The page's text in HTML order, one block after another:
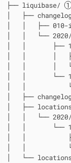
├── liquibase/
│   ├──
│   │   ├──
│   │   └── 2020/
│   │       ├──
│   │       │
│   │       │
│   │       └──
│   │
│   ├──
│   ├──
│   │   └── 2020/
│   │       └──
│   │
│   │
│   └──